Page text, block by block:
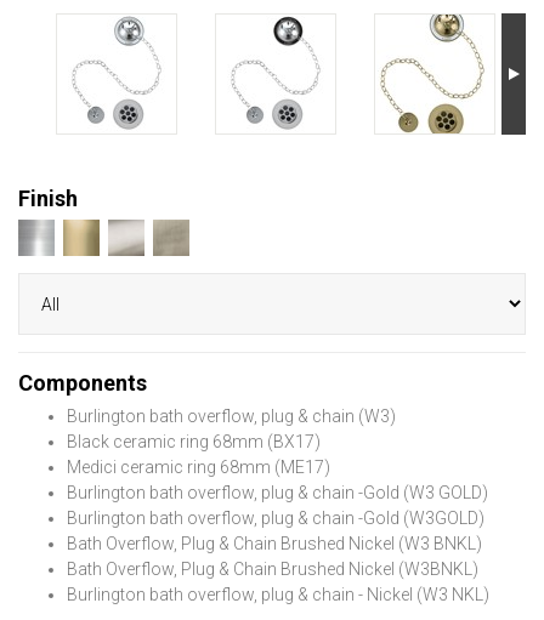
Finish
Components
Burlington bath overflow, plug & chain (W3)
Black ceramic ring 68mm (BX17)
Medici ceramic ring 68mm (ME17)
Burlington bath overflow, plug & chain -Gold (W3 GOLD)
Burlington bath overflow, plug & chain -Gold (W3GOLD)
Bath Overflow, Plug & Chain Brushed Nickel (W3 BNKL)
Bath Overflow, Plug & Chain Brushed Nickel (W3BNKL)
Burlington bath overflow, plug & chain - Nickel (W3 NKL)